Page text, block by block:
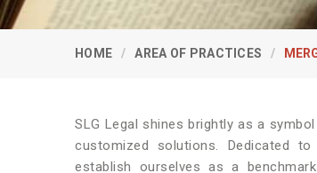
HOME AREA OF PRACTICES
SLG Legal shines brightly as a
customized solutions. Dedicated
establish ourselves as a